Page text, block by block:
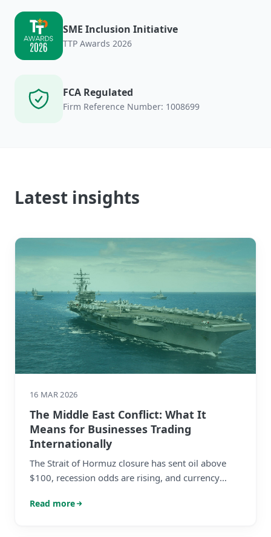
SME Inclusion Initiative
TTP Awards 2026
FCA Regulated
Firm Reference Number: 1008699
Latest insights
16 MAR 2026
The Middle East Conflict: What It
Means for Businesses Trading
Internationally
The Strait of Hormuz closure has sent oil above
$100, recession odds are rising, and currency
businesses with international revenues need to
Read more